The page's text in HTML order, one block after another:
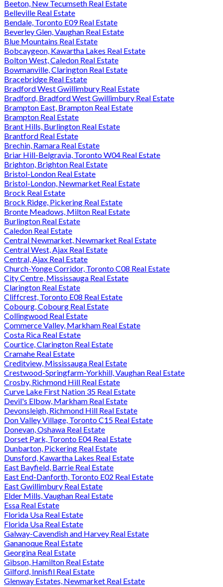
Beeton, New Tecumseth Real Estate
Belleville Real Estate
Bendale, Toronto E09 Real Estate
Beverley Glen, Vaughan Real Estate
Blue Mountains Real Estate
Bobcaygeon, Kawartha Lakes Real Estate
Bolton West, Caledon Real Estate
Bowmanville, Clarington Real Estate
Bracebridge Real Estate
Bradford West Gwillimbury Real Estate
Bradford, Bradford West Gwillimbury Real Estate
Brampton East, Brampton Real Estate
Brampton Real Estate
Brant Hills, Burlington Real Estate
Brantford Real Estate
Brechin, Ramara Real Estate
Briar Hill-Belgravia, Toronto W04 Real Estate
Brighton, Brighton Real Estate
Bristol-London Real Estate
Bristol-London, Newmarket Real Estate
Brock Real Estate
Brock Ridge, Pickering Real Estate
Bronte Meadows, Milton Real Estate
Burlington Real Estate
Caledon Real Estate
Central Newmarket, Newmarket Real Estate
Central West, Ajax Real Estate
Central, Ajax Real Estate
Church-Yonge Corridor, Toronto C08 Real Estate
City Centre, Mississauga Real Estate
Clarington Real Estate
Cliffcrest, Toronto E08 Real Estate
Cobourg, Cobourg Real Estate
Collingwood Real Estate
Commerce Valley, Markham Real Estate
Costa Rica Real Estate
Courtice, Clarington Real Estate
Cramahe Real Estate
Creditview, Mississauga Real Estate
Crestwood-Springfarm-Yorkhill, Vaughan Real Estate
Crosby, Richmond Hill Real Estate
Curve Lake First Nation 35 Real Estate
Devil's Elbow, Markham Real Estate
Devonsleigh, Richmond Hill Real Estate
Don Valley Village, Toronto C15 Real Estate
Donevan, Oshawa Real Estate
Dorset Park, Toronto E04 Real Estate
Dunbarton, Pickering Real Estate
Dunsford, Kawartha Lakes Real Estate
East Bayfield, Barrie Real Estate
East End-Danforth, Toronto E02 Real Estate
East Gwillimbury Real Estate
Elder Mills, Vaughan Real Estate
Essa Real Estate
Florida Usa Real Estate
Florida Usa Real Estate
Galway-Cavendish and Harvey Real Estate
Gananoque Real Estate
Georgina Real Estate
Gibson, Hamilton Real Estate
Gilford, Innisfil Real Estate
Glenway Estates, Newmarket Real Estate